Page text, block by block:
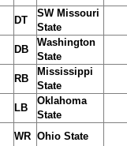
DT
SW Missouri
State
DB
Washington
State
RB
Mississippi
State
LB
Oklahoma
State
WR Ohio State